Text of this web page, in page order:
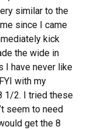
similar to the
since I came
kick
the wide in
I have never like
with my
1/2. I tried these
seem to need
get the 8